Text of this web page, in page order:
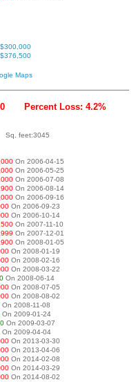
Maps
Percent Loss: 4.2%
feet:3045
On 2006-04-15
On 2006-05-25
On 2006-07-08
On 2006-08-14
On 2006-09-16
On 2006-09-23
On 2006-10-14
On 2007-11-10
On 2007-12-01
On 2008-01-05
On 2008-01-19
On 2008-02-16
On 2008-03-22
On 2008-06-14
On 2008-07-05
On 2008-08-02
On 2008-11-08
On 2009-01-24
On 2009-03-07
On 2009-04-04
On 2013-03-30
On 2013-04-06
On 2014-02-08
On 2014-03-29
On 2014-08-02